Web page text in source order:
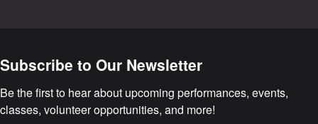
Subscribe to Our Newsletter
Be the first to hear about upcoming performances, events,
classes, volunteer opportunities, and more!